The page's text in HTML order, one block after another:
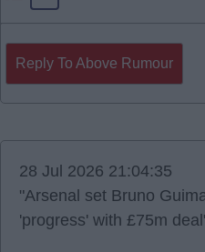
Reply To Above Rumour
28 Jul 2026 21:04:35
"Arsenal set Bruno
'progress' with £75m